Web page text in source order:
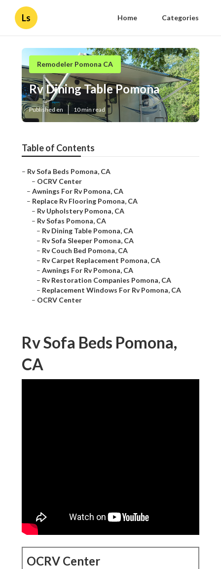
Ls Home Categories
Remodeler Pomona CA
Rv Dining Table Pomona
Published en 10 min read
Table of Contents
– Rv Sofa Beds Pomona, CA
– OCRV Center
– Awnings For Rv Pomona, CA
– Replace Rv Flooring Pomona, CA
– Rv Upholstery Pomona, CA
– Rv Sofas Pomona, CA
– Rv Dining Table Pomona, CA
– Rv Sofa Sleeper Pomona, CA
– Rv Couch Bed Pomona, CA
– Rv Carpet Replacement Pomona, CA
– Awnings For Rv Pomona, CA
– Rv Restoration Companies Pomona, CA
– Replacement Windows For Rv Pomona, CA
– OCRV Center
Rv Sofa Beds Pomona,
CA
OCRV Center